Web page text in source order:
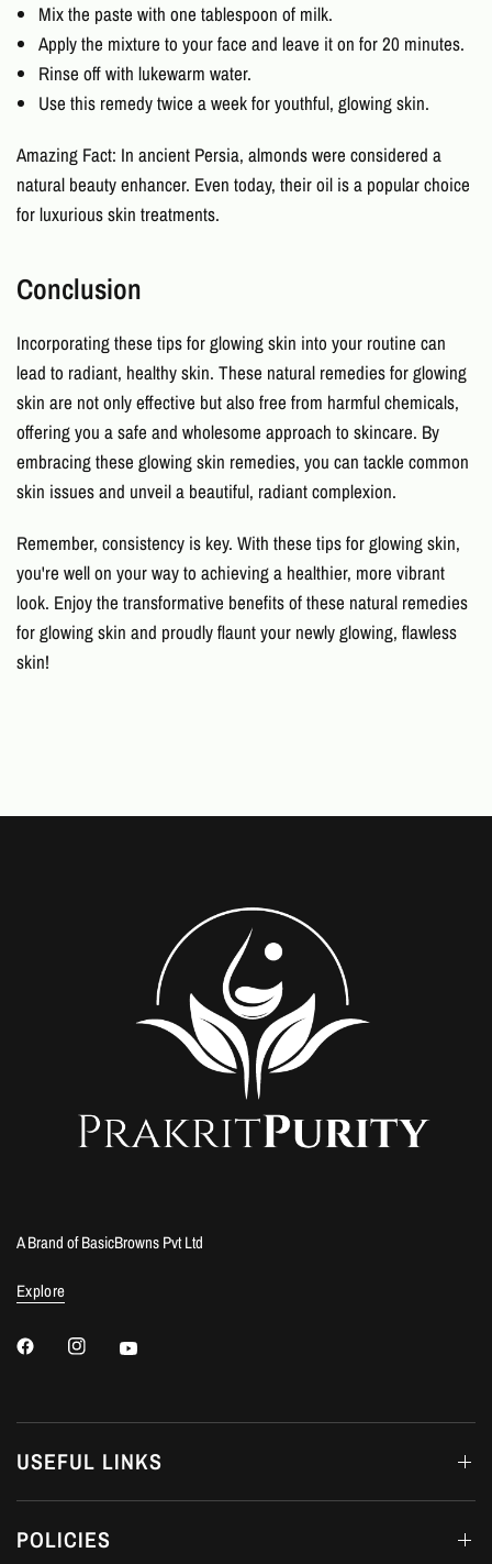
Mix the paste with one tablespoon of milk.
Apply the mixture to your face and leave it on for 20 minutes.
Rinse off with lukewarm water.
Use this remedy twice a week for youthful, glowing skin.
Amazing Fact: In ancient Persia, almonds were considered a
natural beauty enhancer. Even today, their oil is a popular choice
for luxurious skin treatments.
Conclusion
Incorporating thesetips for glowing skin into your routine can
lead to radiant, healthy skin. These natural remedies for glowing
skin are not only effective but also free from harmful chemicals,
offering you a safe and wholesome approach to skincare. By
embracing these glowing skin remedies, you can tackle common
skin issues and unveil a beautiful, radiant complexion.
Remember, consistency is key. With thesetips for glowing skin,
you're well on your way to achieving a healthier, more vibrant
look. Enjoy the transformative benefits of these natural remedies
for glowing skin and proudly flaunt your newly glowing, flawless
skin!
A Brand of BasicBrowns Pvt Ltd
Explore
USEFUL LINKS
POLICIES